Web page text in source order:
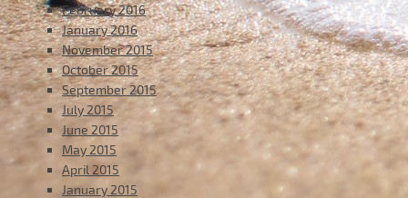
February 2016
January 2016
November 2015
October 2015
September 2015
July 2015
June 2015
May 2015
April 2015
January 2015